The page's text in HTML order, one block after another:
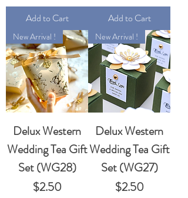
Add to Cart Add to Cart
New Arrival !
Delux Western
Wedding Tea Gift
Set (WG28)
Price
$2.50
New Arrival !
Delux Western
Wedding Tea Gift
Set (WG27)
Price
$2.50